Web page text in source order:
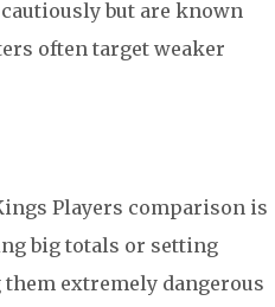
but are known
often target weaker
Players comparison is
big totals or setting
extremely dangerous